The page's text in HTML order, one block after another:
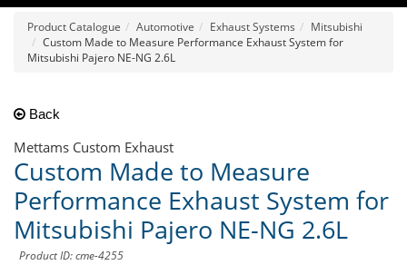
Product Catalogue Automotive Exhaust Systems
Mitsubishi
Custom Made to Measure Performance Exhaust System for
Mitsubishi Pajero NE-NG 2.6L
Back
Mettams Custom Exhaust
Custom Made to Measure
Performance Exhaust System for
Mitsubishi Pajero NE-NG 2.6L
Product ID: cme-4255